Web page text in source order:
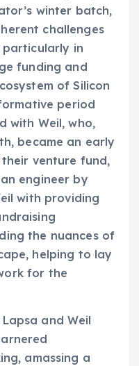
winter batch,
challenges
in
funding and
of Silicon
period
with Weil, who,
became an early
venture fund,
engineer by
with providing
the nuances of
helping to lay
for the
and Weil
amassing a